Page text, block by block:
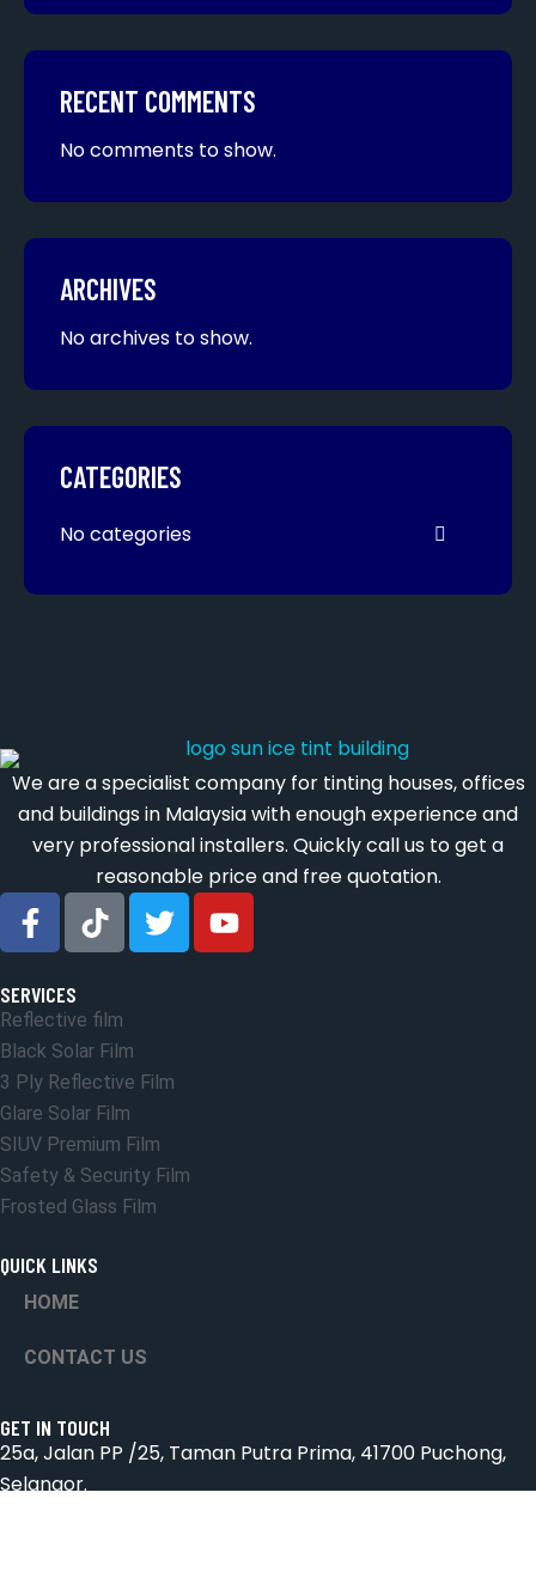
RECENT COMMENTS
No comments to show.
ARCHIVES
No archives to show.
CATEGORIES
No categories
We are a specialist company for tinting houses, offices
and buildings in Malaysia with enough experience and
very professional installers. Quickly call us to get a
reasonable price and free quotation.
SERVICES
Reflective film
Black Solar Film
3 Ply Reflective Film
Glare Solar Film
SIUV Premium Film
Safety & Security Film
Frosted Glass Film
QUICK LINKS
HOME
CONTACT US
GET IN TOUCH
25a, Jalan PP /25, Taman Putra Prima, 41700 Puchong,
Selangor.